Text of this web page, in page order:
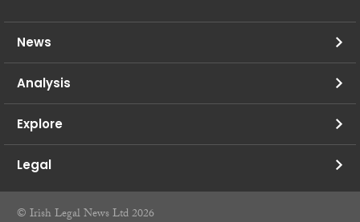
News
Analysis
Explore
Legal
© Irish Legal News Ltd 2026